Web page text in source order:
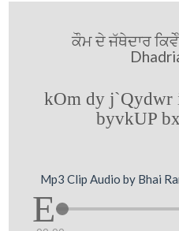
ਕੌਮ ਦੇ ਜੱਥੇਦਾਰ
kOm dy
byvkUP
Mp3 Clip Audio by Bhai